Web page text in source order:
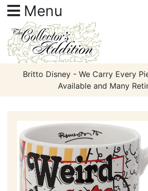
Menu
Britto Disney - We Carry Every
Available and Many